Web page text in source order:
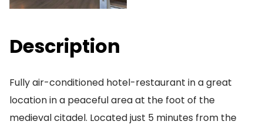
Description
Fully air-conditioned hotel-restaurant in a great
location in a peaceful area at the foot of the
medieval citadel. Located just 5 minutes from the